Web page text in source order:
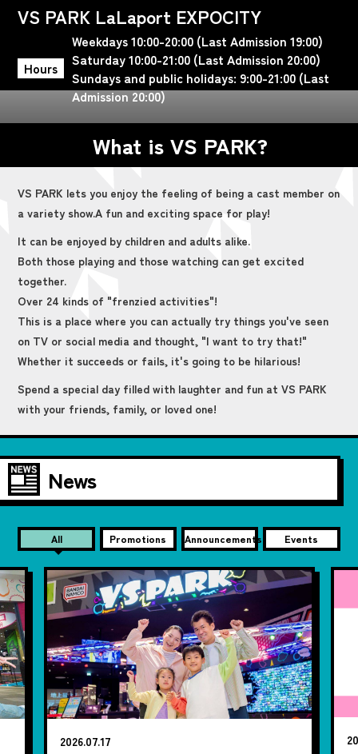
VS PARK LaLaport EXPOCITY
Hours
Weekdays 10:00-20:00 (Last Admission 19:00)
Saturday 10:00-21:00 (Last Admission 20:00)
Sundays and public holidays: 9:00-21:00 (Last
Admission 20:00)
What is VS PARK?
VS PARK lets you enjoy the feeling of being a cast member on
a variety show.A fun and exciting space for play!
It can be enjoyed by children and adults alike.
Both those playing and those watching can get excited
together.
Over 24 kinds of "frenzied activities"!
This is a place where you can actually try things you've seen
on TV or social media and thought, "I want to try that!"
Whether it succeeds or fails, it's going to be hilarious!
Spend a special day filled with laughter and fun at VS PARK
with your friends, family, or loved one!
News
All Promotions Announcements Events
2026.07.17